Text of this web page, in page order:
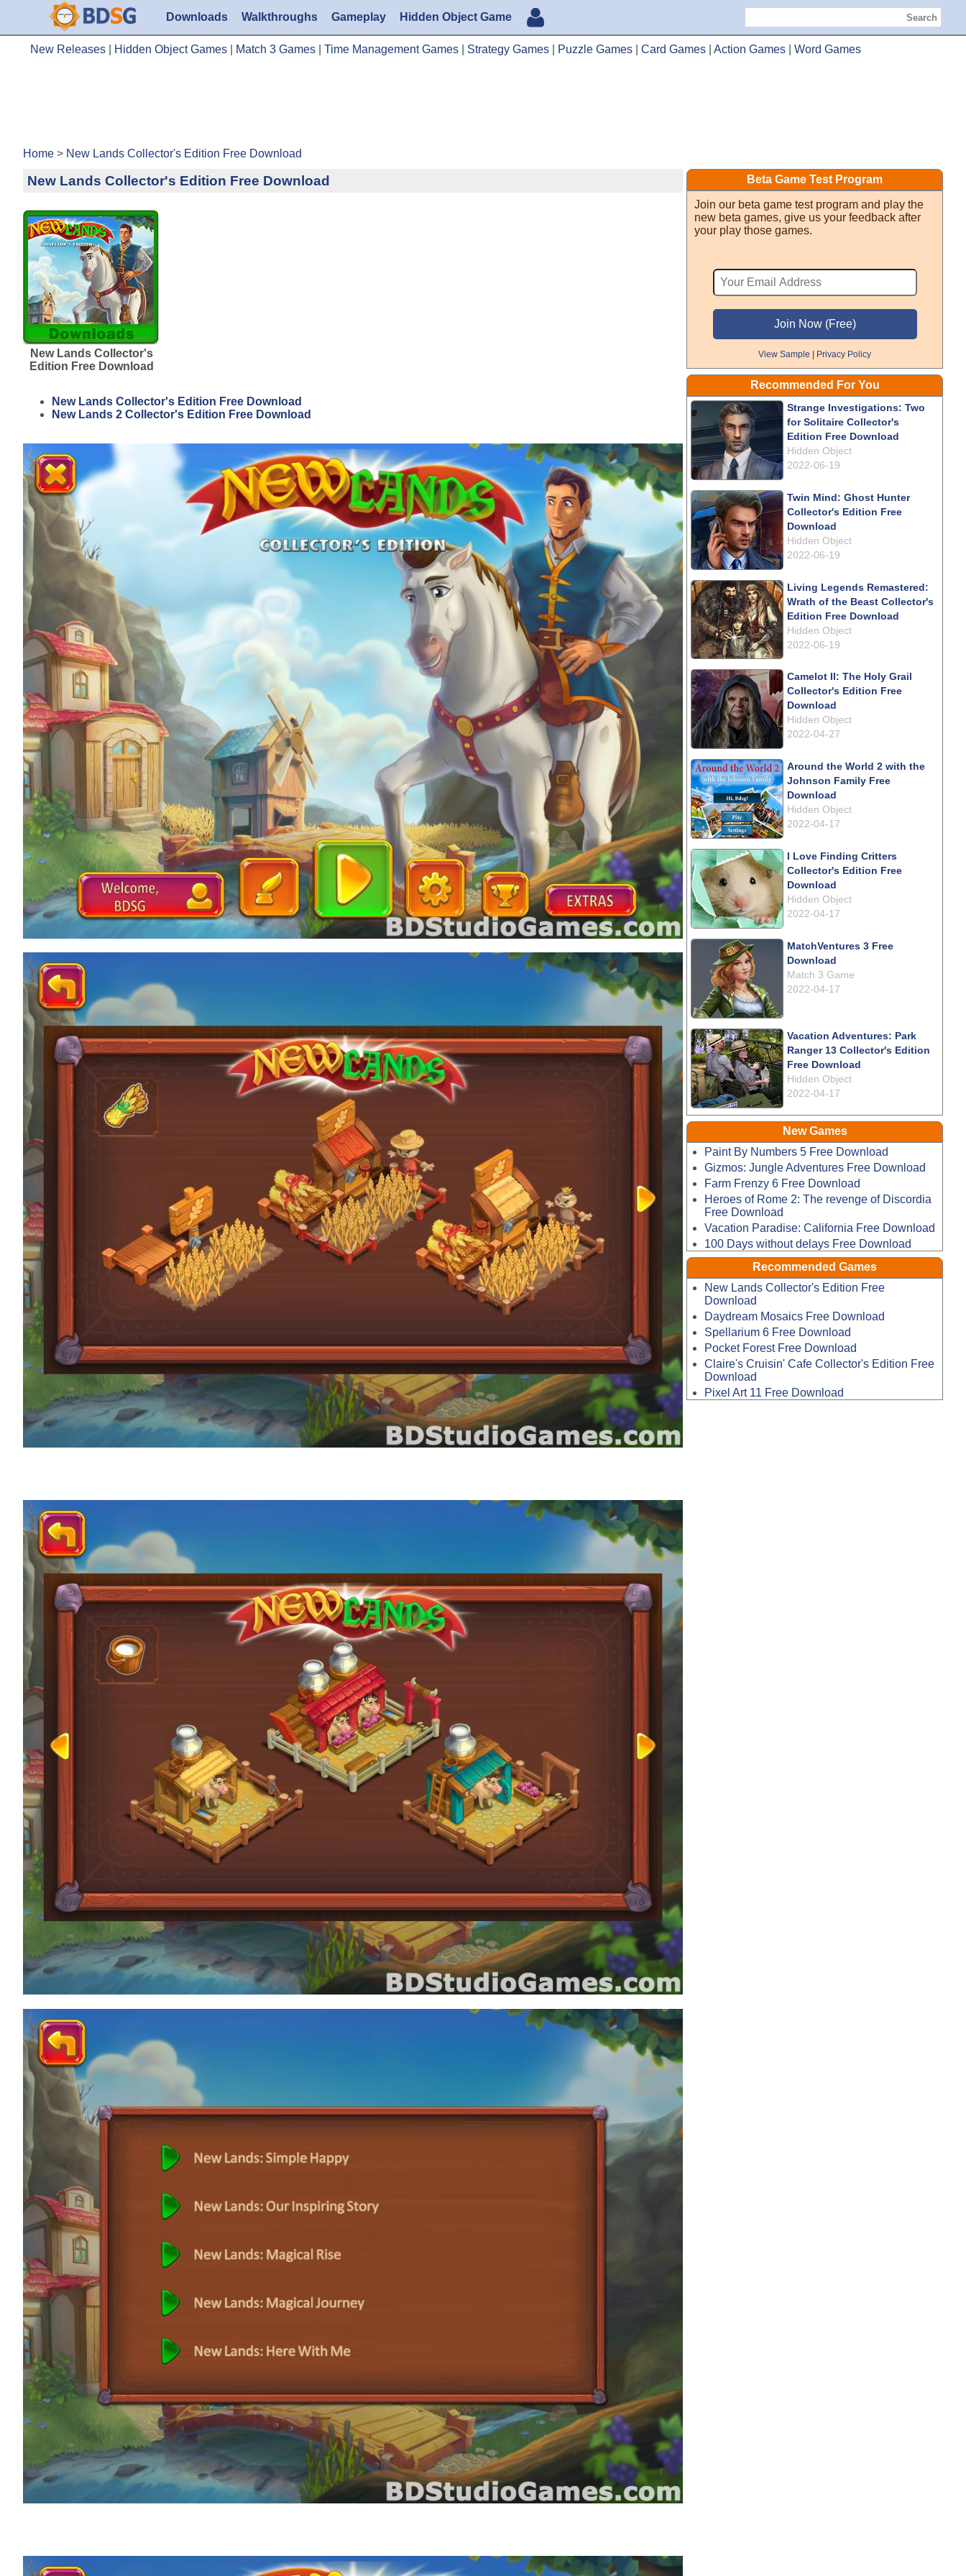
Downloads Walkthroughs Gameplay Hidden Object Game Search
New Releases Hidden Object Games Match 3 Games Time Management Games Strategy Games Puzzle Games Card Games Action Games Word Games
Home > New Lands Collector's Edition Free Download
New Lands Collector's Edition Free Download
New Lands Collector's
Edition Free Download
New Lands Collector's Edition Free Download
New Lands 2 Collector's Edition Free Download
Beta Game Test Program
Join our beta game test program and play the
new beta games, give us your feedback after
your play those games.
View Sample Privacy Policy
Recommended For You
Strange Investigations: Two
for Solitaire Collector's
Edition Free Download
Hidden Object
2022-06-19
Twin Mind: Ghost Hunter
Collector's Edition Free
Download
Hidden Object
2022-06-19
Living Legends Remastered:
Wrath of the Beast Collector's
Edition Free Download
Hidden Object
2022-06-19
Camelot II: The Holy Grail
Collector's Edition Free
Download
Hidden Object
2022-04-27
Around the World 2 with the
Johnson Family Free
Download
Hidden Object
2022-04-17
I Love Finding Critters
Collector's Edition Free
Download
Hidden Object
2022-04-17
MatchVentures 3 Free
Download
Match 3 Game
2022-04-17
Vacation Adventures: Park
Ranger 13 Collector's Edition
Free Download
Hidden Object
2022-04-17
New Games
Paint By Numbers 5 Free Download
Gizmos: Jungle Adventures Free Download
Farm Frenzy 6 Free Download
Heroes of Rome 2: The revenge of Discordia
Free Download
Vacation Paradise: California Free Download
100 Days without delays Free Download
Recommended Games
New Lands Collector's Edition Free
Download
Daydream Mosaics Free Download
Spellarium 6 Free Download
Pocket Forest Free Download
Claire's Cruisin' Cafe Collector's Edition Free
Download
Pixel Art 11 Free Download